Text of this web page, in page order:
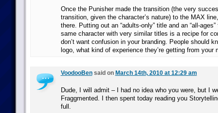
Once the Punisher made the transition (the very
transition, given the character’s nature) to the MAX
there. Putting out an “adults-only” title and an “all-
same character with very similar titles is a recipe for
don’t want confusion in your branding. People should
logo, what kind of experience they’re getting from your
VoodooBensaid on March 14th, 2010 at 12:29 am
Dude, I will admit – I had no idea who you were, but I
Fraggmented. I then spent today reading you
full.